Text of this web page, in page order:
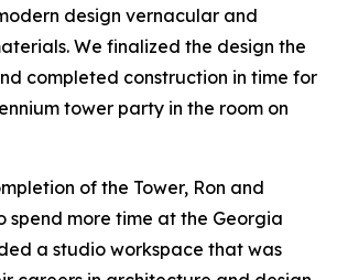
design vernacular and
We finalized the design the
completed construction in time for
tower party in the room on
of the Tower, Ron and
spend more time at the Georgia
a studio workspace that was